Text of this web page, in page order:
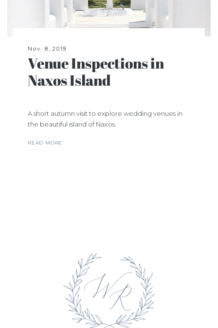
Nov. 8, 2019
Venue Inspections in
Naxos Island
A short autumn visit to explore wedding venues in
the beautiful island of Naxos.
READ MORE